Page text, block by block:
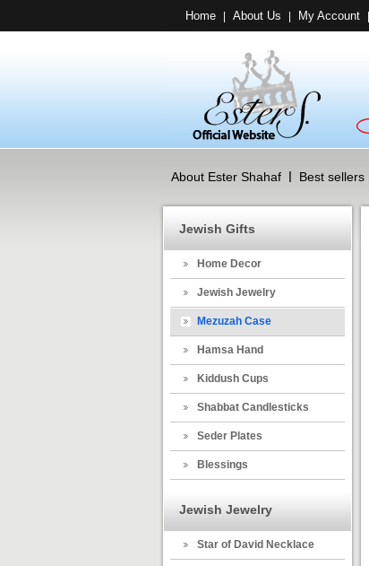
Home About Us My Account
About Ester Shahaf Best sellers
Jewish Gifts
Home Decor
Jewish Jewelry
Mezuzah Case
Hamsa Hand
Kiddush Cups
Shabbat Candlesticks
Seder Plates
Blessings
Jewish Jewelry
Star of David Necklace